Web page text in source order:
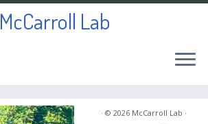
McCarroll Lab
· © 2026 McCarroll Lab ·